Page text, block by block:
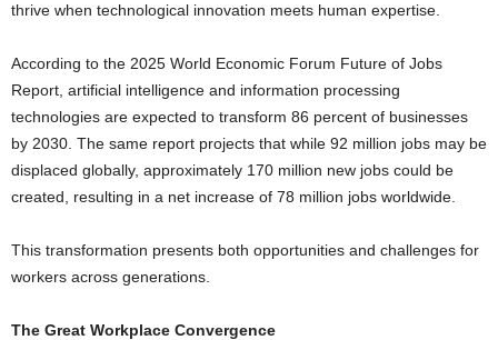
thrive when technological innovation meets human expertise.
According to the 2025 World Economic Forum Future of Jobs
Report, artificial intelligence and information processing
technologies are expected to transform 86 percent of businesses
by 2030. The same report projects that while 92 million jobs may be
displaced globally, approximately 170 million new jobs could be
created, resulting in a net increase of 78 million jobs worldwide.
This transformation presents both opportunities and challenges for
workers across generations.
The Great Workplace Convergence